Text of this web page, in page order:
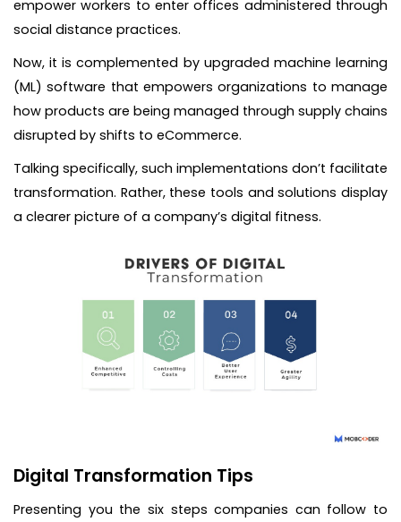
empower workers to enter offices administered through
social distance practices.
Now, it is complemented by upgraded machine learning
(ML) software that empowers organizations to manage
how products are being managed through supply chains
disrupted by shifts to eCommerce.
Talking specifically, such implementations don’t facilitate
transformation. Rather, these tools and solutions display
a clearer picture of a company’s digital fitness.
Digital Transformation Tips
Presenting you the six steps companies can follow to